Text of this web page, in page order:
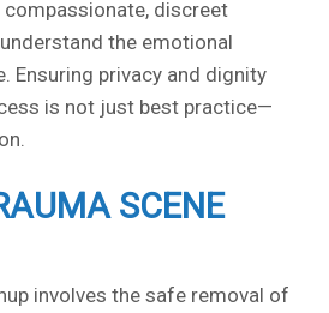
discreet
the emotional
Ensuring privacy and dignity
is not just best practice—
SCENE
involves the safe removal of